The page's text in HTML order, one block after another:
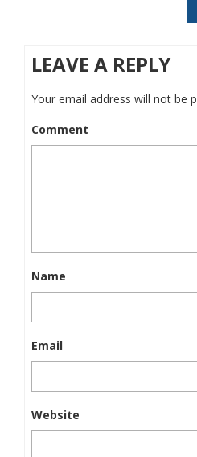
LEAVE A REPLY
Your email address will not be
Comment
Name
Email
Website